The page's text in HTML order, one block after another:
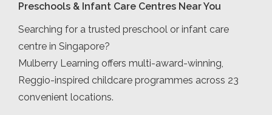
Preschools & Infant Care Centres Near You
Searching for a trusted preschool or infant care
centre in Singapore?
Mulberry Learning offers multi-award-winning,
Reggio-inspired childcare programmes across 23
convenient locations.